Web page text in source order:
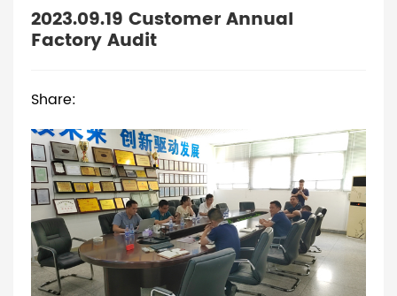
2023.09.19 Customer Annual
Factory Audit
Share: